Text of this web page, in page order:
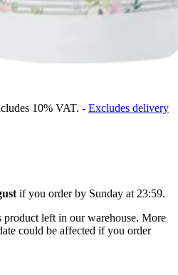
10% VAT. - Excludes delivery
if you order by Sunday at 23:59.
left in our warehouse. More
could be affected if you order